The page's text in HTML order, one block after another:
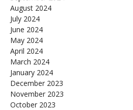
August 2024
July 2024
June 2024
May 2024
April 2024
March 2024
January 2024
December 2023
November 2023
October 2023